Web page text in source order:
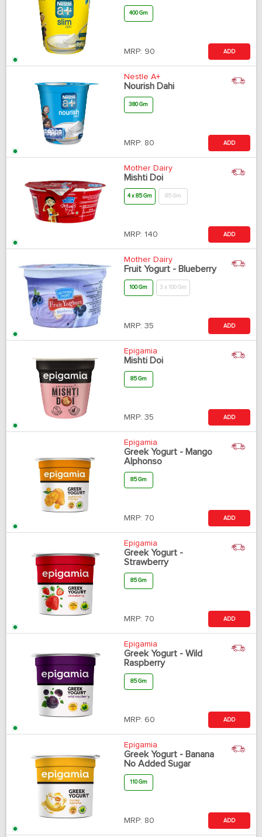
400 Gm
MRP: 90 ADD
Nestle A+
Nourish Dahi
380 Gm
MRP: 80 ADD
Mother Dairy
Mishti Doi
4 x 85 Gm 85 Gm
MRP: 140 ADD
Mother Dairy
Fruit Yogurt - Blueberry
100 Gm 3 x 100 Gm
MRP: 35 ADD
Epigamia
Mishti Doi
85 Gm
MRP: 35 ADD
Epigamia
Greek Yogurt - Mango
Alphonso
85 Gm
MRP: 70 ADD
Epigamia
Greek Yogurt -
Strawberry
85 Gm
MRP: 70 ADD
Epigamia
Greek Yogurt - Wild
Raspberry
85 Gm
MRP: 60 ADD
Epigamia
Greek Yogurt - Banana
No Added Sugar
110 Gm
MRP: 80 ADD